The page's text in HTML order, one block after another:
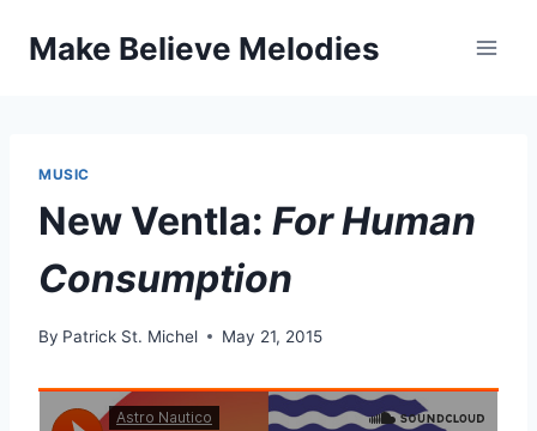
Make Believe Melodies
MUSIC
New Ventla: For Human
Consumption
By Patrick St. Michel May 21, 2015